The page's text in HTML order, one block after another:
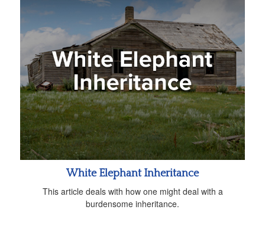
White Elephant Inheritance
This article deals with how one might deal with a
burdensome inheritance.